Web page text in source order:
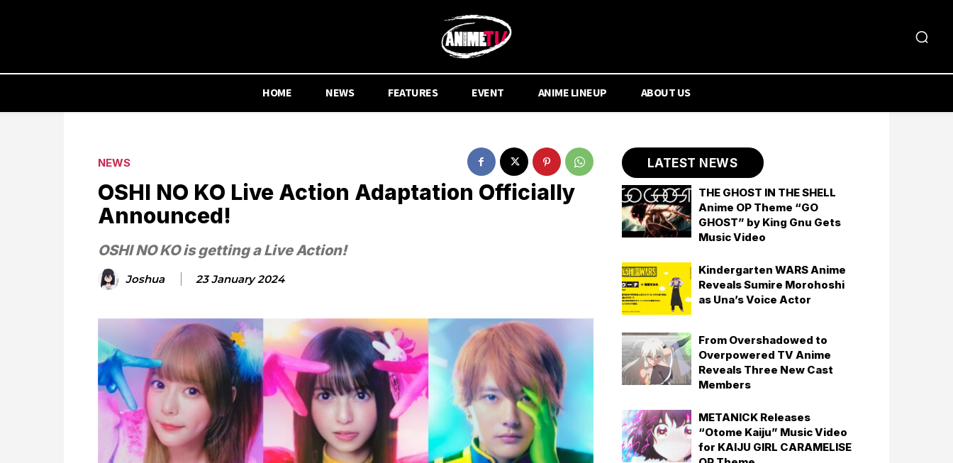
HOME NEWS FEATURES EVENT ANIME LINEUP ABOUT US
NEWS
OSHI NO KO Live Action Adaptation Officially
Announced!
OSHI NO KO is getting a Live Action!
Joshua 23 January 2024
LATEST NEWS
THE GHOST IN THE SHELL
Anime OP Theme “GO
GHOST” by King Gnu Gets
Music Video
Kindergarten WARS Anime
Reveals Sumire Morohoshi
as Una’s Voice Actor
From Overshadowed to
Overpowered TV Anime
Reveals Three New Cast
Members
METANICK Releases
“Otome Kaiju” Music Video
for KAIJU GIRL CARAMELISE